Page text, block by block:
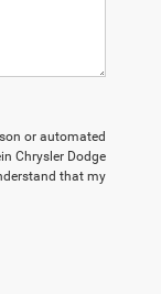
or automated
Chrysler Dodge
that my